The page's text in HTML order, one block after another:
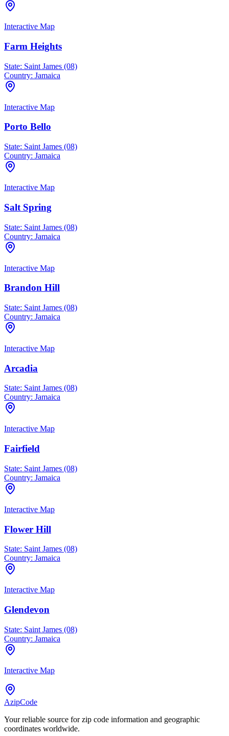
Interactive Map
Farm Heights
State: Saint James (08)
Country: Jamaica
Interactive Map
Porto Bello
State: Saint James (08)
Country: Jamaica
Interactive Map
Salt Spring
State: Saint James (08)
Country: Jamaica
Interactive Map
Brandon Hill
State: Saint James (08)
Country: Jamaica
Interactive Map
Arcadia
State: Saint James (08)
Country: Jamaica
Interactive Map
Fairfield
State: Saint James (08)
Country: Jamaica
Interactive Map
Flower Hill
State: Saint James (08)
Country: Jamaica
Interactive Map
Glendevon
State: Saint James (08)
Country: Jamaica
Interactive Map
AzipCode
Your reliable source for zip code information and geographic
coordinates worldwide.